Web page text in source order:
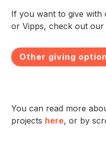
If you want to give with
or Vipps, check out our
Other giving
You can read more
projects here, or by